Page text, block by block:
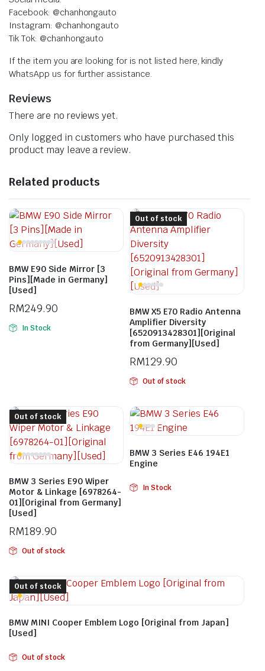
Facebook: @chanhongauto
Instagram: @chanhongauto
Tik Tok: @chanhongauto
If the item you are looking for is not listed here, kindly
WhatsApp us for further assistance.
Reviews
There are no reviews yet.
Only logged in customers who have purchased this
product may leave a review.
Related products
BMW E90 Side Mirror [3
Pins][Made in Germany]
[Used]
RM249.90
In Stock
BMW X5 E70 Radio Antenna
Amplifier Diversity
[6520913428301][Original
from Germany][Used]
RM129.90
Out of stock
Out of stock
BMW 3 Series E90 Wiper
Motor & Linkage [6978264-
01][Original from Germany]
[Used]
RM189.90
Out of stock
Out of stock
BMW 3 Series E46 194E1
Engine
In Stock
BMW MINI Cooper Emblem Logo [Original from Japan]
[Used]
Out of stock
Out of stock